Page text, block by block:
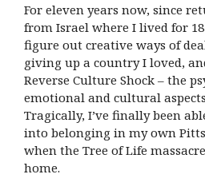
For eleven years now, since
from Israel where I lived for 18
figure out creative ways of
giving up a country I loved,
Reverse Culture Shock – the
emotional and cultural
Tragically, I’ve finally been
into belonging in my own
when the Tree of Life
home.